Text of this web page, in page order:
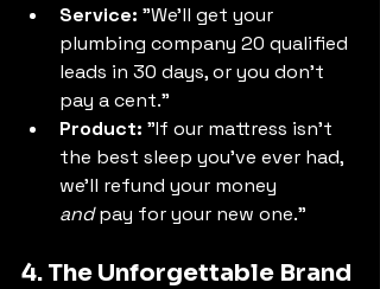
Service: "We'll get your
plumbing company 20 qualified
leads in 30 days, or you don't
pay a cent."
Product: "If our mattress isn't
the best sleep you've ever had,
we'll refund your money
and pay for your new one."
4. The Unforgettable Brand